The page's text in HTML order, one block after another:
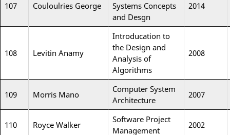
107 Couloulries George
Systems Concepts
and Desgn
2014
108 Levitin Anamy
Introducation to
the Design and
Analysis of
Algorithms
2008
109 Morris Mano
Computer System
Architecture
2007
110 Royce Walker
Software Project
Management
2002